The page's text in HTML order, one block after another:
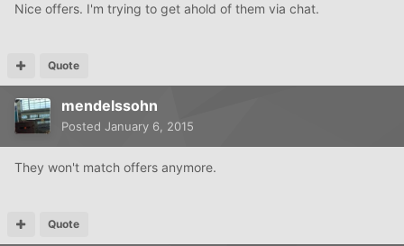
Nice offers. I'm trying to get ahold of them via chat.
Quote
mendelssohn
Posted January 6, 2015
They won't match offers anymore.
Quote